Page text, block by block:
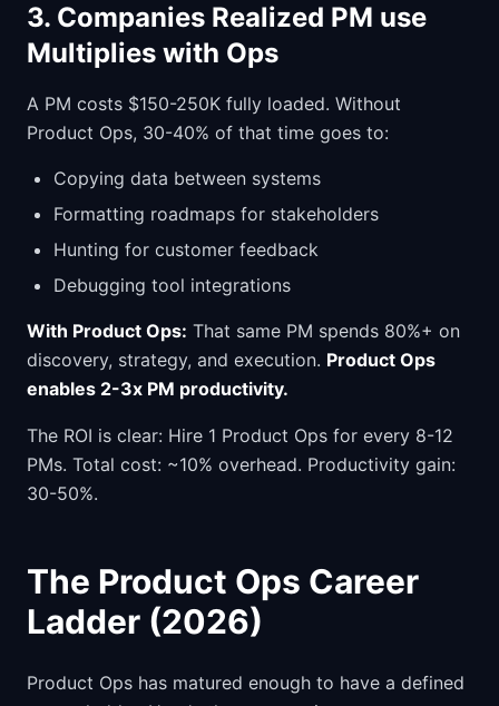
3. Companies Realized PM use
Multiplies with Ops
A PM costs $150-250K fully loaded. Without
Product Ops, 30-40% of that time goes to:
Copying data between systems
Formatting roadmaps for stakeholders
Hunting for customer feedback
Debugging tool integrations
With Product Ops: That same PM spends 80%+ on
discovery, strategy, and execution. Product Ops
enables 2-3x PM productivity.
The ROI is clear: Hire 1 Product Ops for every 8-12
PMs. Total cost: ~10% overhead. Productivity gain:
30-50%.
The Product Ops Career
Ladder (2026)
Product Ops has matured enough to have a defined